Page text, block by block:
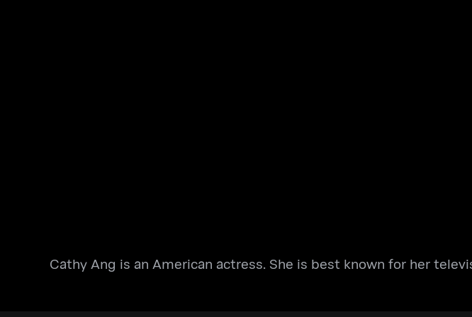
Cathy Ang is an American actress. She is best known for her